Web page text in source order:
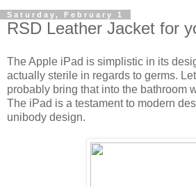
Saturday, February 1
RSD Leather Jacket for
The Apple iPad is simplistic in its
actually sterile in regards to germs.
probably bring that into the bathroom
The iPad is a testament to modern
unibody design.